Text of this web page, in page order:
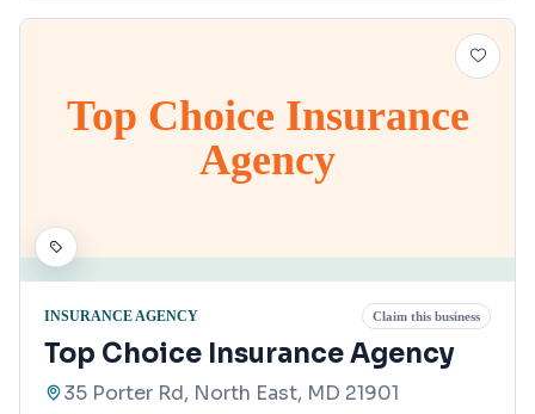
Top Choice Insurance
Agency
INSURANCE AGENCY Claim this business
Top Choice Insurance Agency
35 Porter Rd, North East, MD 21901